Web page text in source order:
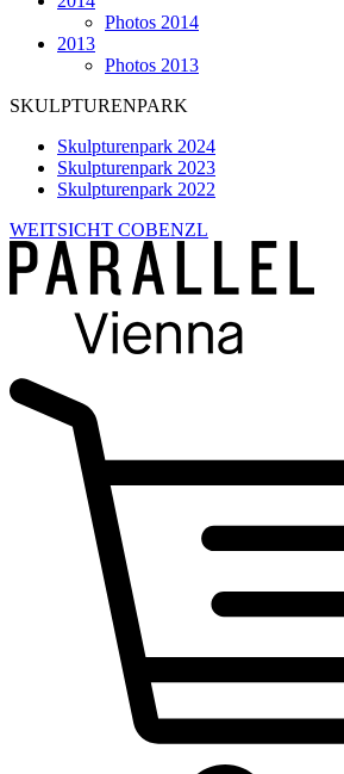
Photos 2014
2013
Photos 2013
SKULPTURENPARK
Skulpturenpark 2024
Skulpturenpark 2023
Skulpturenpark 2022
WEITSICHT COBENZL